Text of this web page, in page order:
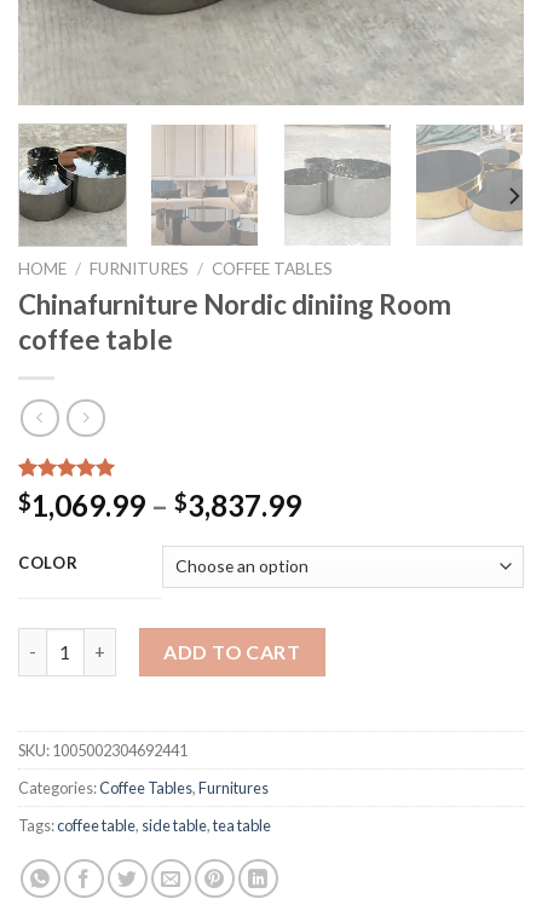
HOME / FURNITURES / COFFEE TABLES
Chinafurniture Nordic diniing Room
coffee table
Rated 5.00
out of 5
15
customer
ratings
$1,069.99 – $3,837.99Price
$1,069.99
through
$3,837.99
COLOR
ADD TO CART
SKU:1005002304692441
Categories:Coffee Tables,Furnitures
Tags:coffee table, side table,tea table